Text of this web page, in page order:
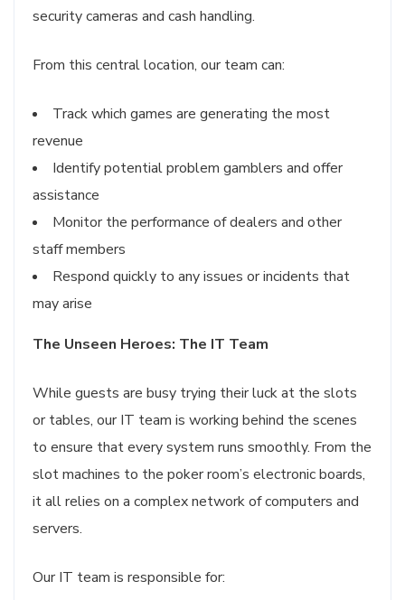
security cameras and cash handling.
From this central location, our team can:
Track which games are generating the most
revenue
Identify potential problem gamblers and offer
assistance
Monitor the performance of dealers and other
staff members
Respond quickly to any issues or incidents that
may arise
The Unseen Heroes: The IT Team
While guests are busy trying their luck at the slots
or tables, our IT team is working behind the scenes
to ensure that every system runs smoothly. From the
slot machines to the poker room’s electronic boards,
it all relies on a complex network of computers and
servers.
Our IT team is responsible for: